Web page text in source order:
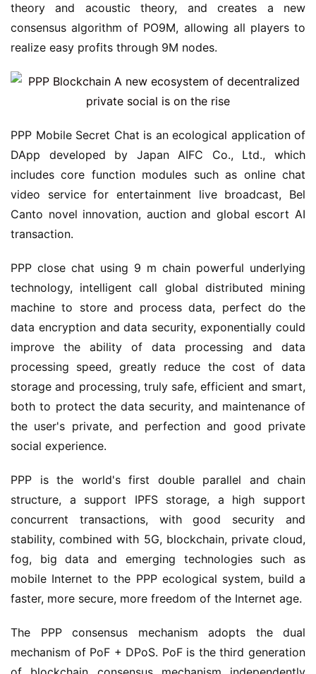
theory and acoustic theory, and creates a new
consensus algorithm of PO9M, allowing all players to
realize easy profits through 9M nodes.
PPP Mobile Secret Chat is an ecological application of
DApp developed by Japan AIFC Co., Ltd., which
includes core function modules such as online chat
video service for entertainment live broadcast, Bel
Canto novel innovation, auction and global escort AI
transaction.
PPP close chat using 9 m chain powerful underlying
technology, intelligent call global distributed mining
machine to store and process data, perfect do the
data encryption and data security, exponentially could
improve the ability of data processing and data
processing speed, greatly reduce the cost of data
storage and processing, truly safe, efficient and smart,
both to protect the data security, and maintenance of
the user's private, and perfection and good private
social experience.
PPP is the world's first double parallel and chain
structure, a support IPFS storage, a high support
concurrent transactions, with good security and
stability, combined with 5G, blockchain, private cloud,
fog, big data and emerging technologies such as
mobile Internet to the PPP ecological system, build a
faster, more secure, more freedom of the Internet age.
The PPP consensus mechanism adopts the dual
mechanism of PoF + DPoS. PoF is the third generation